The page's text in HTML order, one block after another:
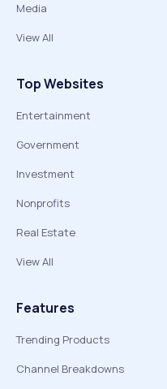
Media
View All
Top Websites
Entertainment
Government
Investment
Nonprofits
Real Estate
View All
Features
Trending Products
Channel Breakdowns